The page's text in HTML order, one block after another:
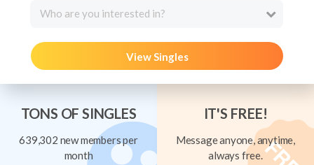
Who are you interested in?
View Singles
TONS OF SINGLES
639,302 new members per
month
IT'S FREE!
Message anyone, anytime,
always free.